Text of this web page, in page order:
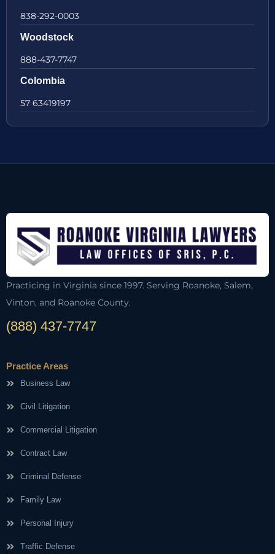
838-292-0003
Woodstock
888-437-7747
Colombia
57 63419197
Practicing in Virginia since 1997. Serving Roanoke, Salem,
Vinton, and Roanoke County.
(888) 437-7747
Practice Areas
Business Law
Civil Litigation
Commercial Litigation
Contract Law
Criminal Defense
Family Law
Personal Injury
Traffic Defense